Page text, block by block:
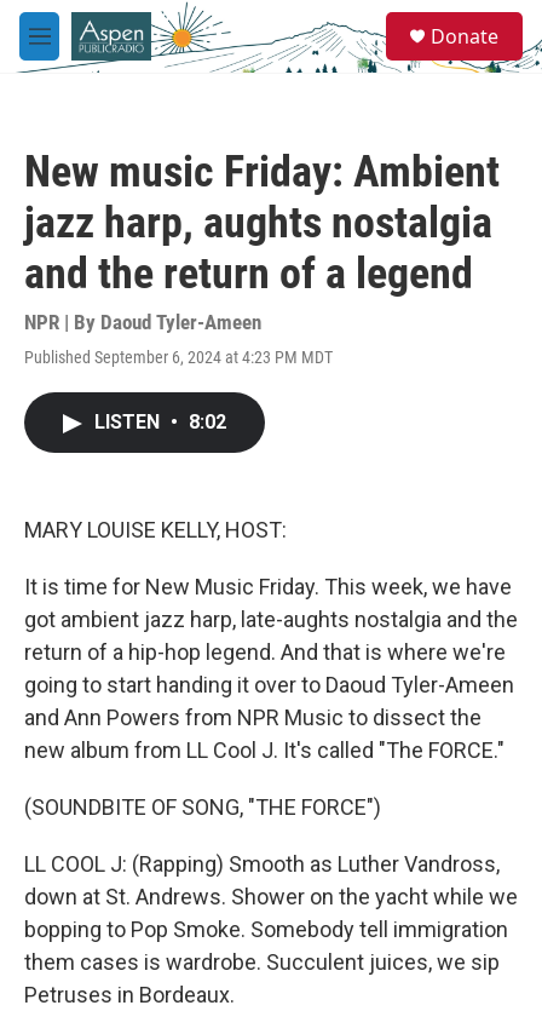
Skip to main content
M
e
e
a
Donate
New music Friday: Ambient
jazz harp, aughts nostalgia
and the return of a legend
NPR | By Daoud Tyler-Ameen
Published September 6, 2024 at 4:23 PM MDT
LISTEN • 8:02
MARY LOUISE KELLY, HOST:
It is time for New Music Friday. This week, we have
got ambient jazz harp, late-aughts nostalgia and the
return of a hip-hop legend. And that is where we're
going to start handing it over to Daoud Tyler-Ameen
and Ann Powers from NPR Music to dissect the
new album from LL Cool J. It's called "The FORCE."
(SOUNDBITE OF SONG, "THE FORCE")
LL COOL J: (Rapping) Smooth as Luther Vandross,
down at St. Andrews. Shower on the yacht while we
bopping to Pop Smoke. Somebody tell immigration
them cases is wardrobe. Succulent juices, we sip
Petruses in Bordeaux.